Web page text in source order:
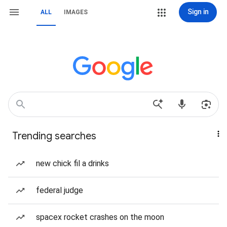
ALL IMAGES Sign in
Trending searches
new chick fil a drinks
federal judge
spacex rocket crashes on the moon